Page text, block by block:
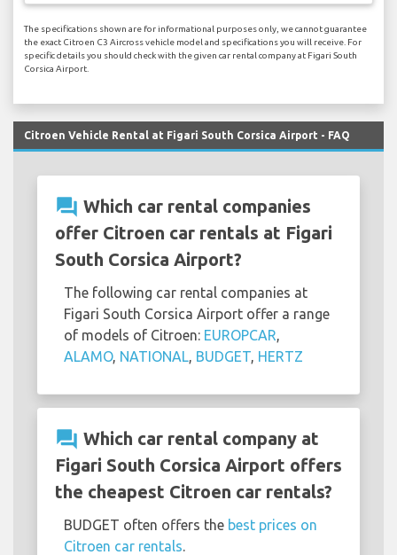
The specifications shown are for informational purposes only, we cannot guarantee
the exact Citroen C3 Aircross vehicle model and specifications you will receive. For
specific details you should check with the given car rental company at Figari South
Corsica Airport.
Citroen Vehicle Rental at Figari South Corsica Airport - FAQ
question_answer Which car rental companies
offer Citroen car rentals at Figari
South Corsica Airport?
The following car rental companies at
Figari South Corsica Airport offer a range
of models of Citroen: EUROPCAR
ALAMO, NATIONAL BUDGET HERTZ
question_answer Which car rental company at
Figari South Corsica Airport offers
the cheapest Citroen car rentals?
BUDGET often offers the best prices on
Citroen car rentals